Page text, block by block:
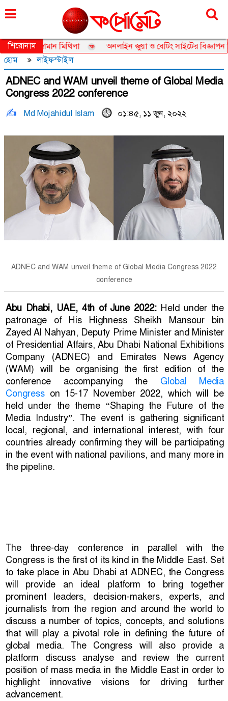
বৃহস্পতিবার, ০৬ আগস্ট ২০২৬, ২২ শ্রাবণ ১৪৩৩
শিরোনামজামান মিথিলা
অনলাইন জুয়া ও বেটিং সাইটের বিজ্ঞাপন নিয়ে
হোম
লাইফস্টাইল
ADNEC and WAM unveil theme of Global Media
Congress 2022 conference
Md Mojahidul Islam ০১:৪৫, ১১ জুন, ২০২২
ADNEC and WAM unveil theme of Global Media Congress 2022
conference
Abu Dhabi, UAE, 4th of June 2022: Held under the
patronage of His Highness Sheikh Mansour bin
Zayed Al Nahyan, Deputy Prime Minister and Minister
of Presidential Affairs, Abu Dhabi National Exhibitions
Company (ADNEC) and Emirates News Agency
(WAM) will be organising the first edition of the
conference accompanying the Global Media
Congress on 15-17 November 2022, which will be
held under the theme “Shaping the Future of the
Media Industry”. The event is gathering significant
local, regional, and international interest, with four
countries already confirming they will be participating
in the event with national pavilions, and many more in
the pipeline.
The three-day conference in parallel with the
Congress is the first of its kind in the Middle East. Set
to take place in Abu Dhabi at ADNEC, the Congress
will provide an ideal platform to bring together
prominent leaders, decision-makers, experts, and
journalists from the region and around the world to
discuss a number of topics, concepts, and solutions
that will play a pivotal role in defining the future of
global media. The Congress will also provide a
platform discuss analyse and review the current
position of mass media in the Middle East in order to
highlight innovative visions for driving further
advancement.